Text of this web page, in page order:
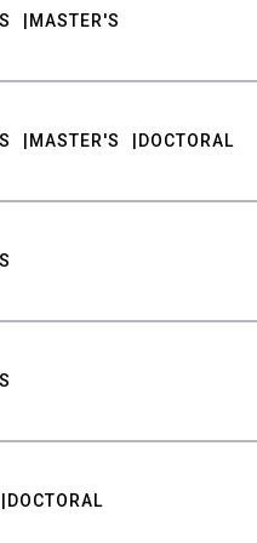
MASTER'S
MASTER'S DOCTORAL
DOCTORAL